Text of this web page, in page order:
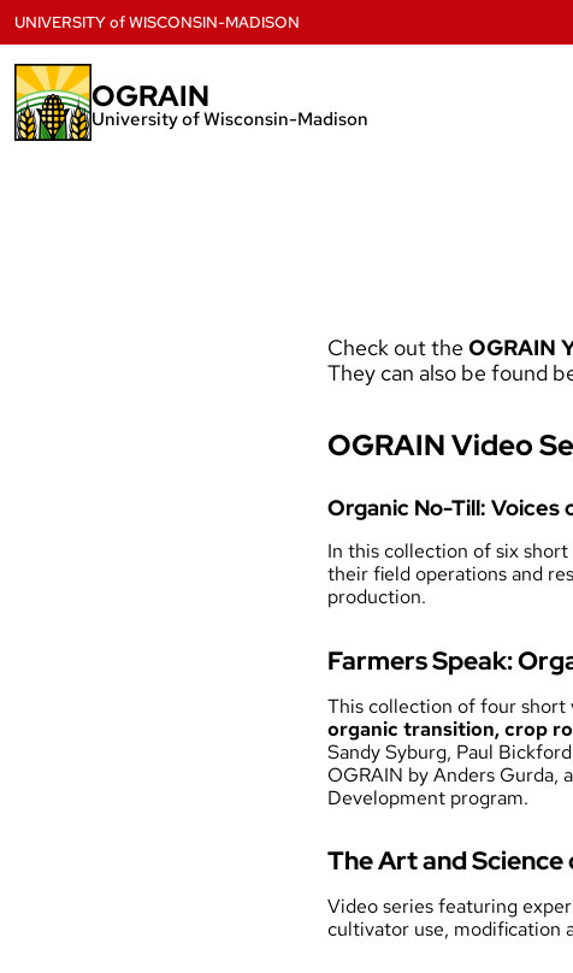
to
OGRAIN
University of Wisconsin-Madison
UNIVERSITYofWISCONSIN-MADISON
Check out theOGRAIN
They can also be found
OGRAIN Video
Organic No-Till: Voices
In this collection of six
their field operations and
production.
Farmers Speak:
This collection of four short
organic transition, crop
Sandy Syburg, Paul
OGRAIN by Anders Gurda,
Development program.
The Art and
Video series featuring
cultivator use, modification